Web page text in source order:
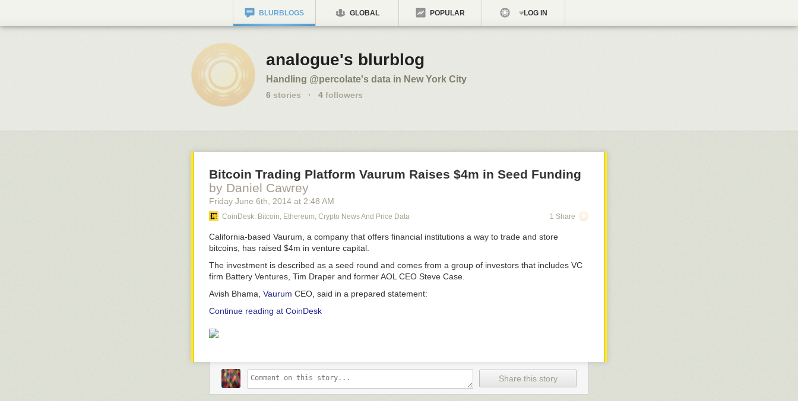
BLURBLOGS GLOBAL POPULAR LOG IN
analogue's blurblog
Handling @percolate's data in New York City
6 stories · 4 followers
Bitcoin Trading Platform Vaurum Raises $4m in Seed Funding
by Daniel Cawrey
Friday June 6th , 2014 at 2:48 AM
CoinDesk: Bitcoin, Ethereum, Crypto News And Price Data 1 Share
California-based Vaurum, a company that offers financial institutions a way to trade and store
bitcoins, has raised $4m in venture capital.
The investment is described as a seed round and comes from a group of investors that includes VC
firm Battery Ventures, Tim Draper and former AOL CEO Steve Case.
Avish Bhama, Vaurum CEO, said in a prepared statement:
Continue reading at CoinDesk
Share this story